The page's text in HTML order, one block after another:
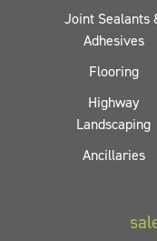
Joint Sealants
Adhesives
Flooring
Highway
Landscaping
Ancillaries